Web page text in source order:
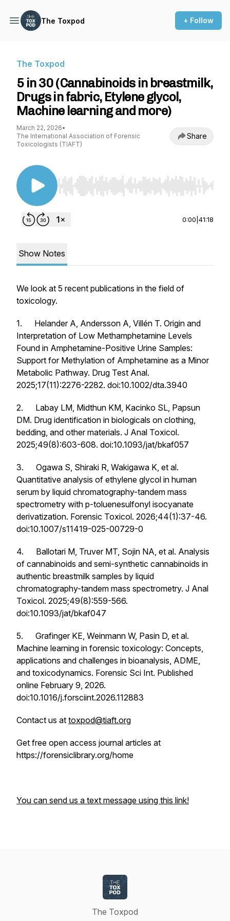
The Toxpod + Follow
The Toxpod
5 in 30 (Cannabinoids in breastmilk,
Drugs in fabric, Etylene glycol,
Machine learning and more)
March 22, 2026•
The International Association of Forensic
Toxicologists (TIAFT)
Share
Use Left/Right to seek, Home/End to jump to
0:00 41:18
Show Notes
We look at 5 recent publications in the field of
toxicology.
1. Helander A, Andersson A, Villén T. Origin and
Interpretation of Low Methamphetamine Levels
Found in Amphetamine-Positive Urine Samples:
Support for Methylation of Amphetamine as a Minor
Metabolic Pathway. Drug Test Anal.
2025;17(11):2276-2282. doi:10.1002/dta.3940
2. Labay LM, Midthun KM, Kacinko SL, Papsun
DM. Drug identification in biologicals on clothing,
bedding, and other materials. J Anal Toxicol.
2025;49(8):603-608. doi:10.1093/jat/bkaf057
3. Ogawa S, Shiraki R, Wakigawa K, et al.
Quantitative analysis of ethylene glycol in human
serum by liquid chromatography-tandem mass
spectrometry with p-toluenesulfonyl isocyanate
derivatization. Forensic Toxicol. 2026;44(1):37-46.
doi:10.1007/s11419-025-00729-0
4. Ballotari M, Truver MT, Sojin NA, et al. Analysis
of cannabinoids and semi-synthetic cannabinoids in
authentic breastmilk samples by liquid
chromatography-tandem mass spectrometry. J Anal
Toxicol. 2025;49(8):559-566.
doi:10.1093/jat/bkaf047
5. Grafinger KE, Weinmann W, Pasin D, et al.
Machine learning in forensic toxicology: Concepts,
applications and challenges in bioanalysis, ADME,
and toxicodynamics. Forensic Sci Int. Published
online February 9, 2026.
doi:10.1016/j.forsciint.2026.112883
Contact us at toxpod@tiaft.org
Get free open access journal articles at
https://forensiclibrary.org/home
You can send us a text message using this link!
The Toxpod